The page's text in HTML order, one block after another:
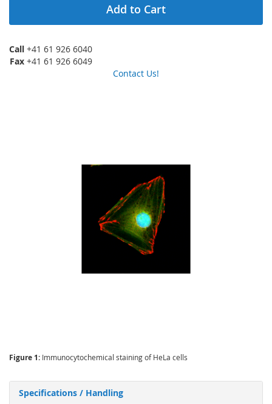
Add to Cart
Call +41 61 926 6040
Fax +41 61 926 6049
Contact Us!
Figure 1: Immunocytochemical staining of HeLa cells
Specifications / Handling